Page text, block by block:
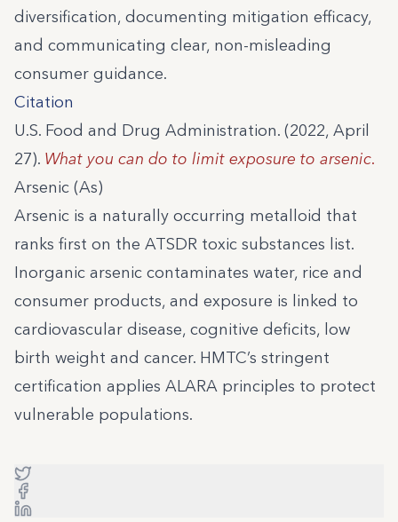
diversification, documenting mitigation efficacy,
and communicating clear, non-misleading
consumer guidance.
Citation
U.S. Food and Drug Administration. (2022, April
27). What you can do to limit exposure to arsenic.
Arsenic (As)
Arsenic is a naturally occurring metalloid that
ranks first on the ATSDR toxic substances list.
Inorganic arsenic contaminates water, rice and
consumer products, and exposure is linked to
cardiovascular disease, cognitive deficits, low
birth weight and cancer. HMTC’s stringent
certification applies ALARA principles to protect
vulnerable populations.